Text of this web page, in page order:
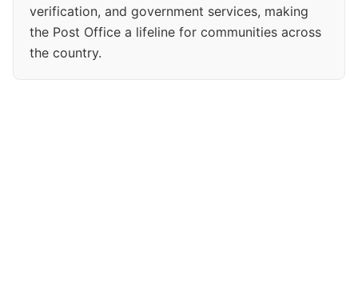
verification, and government services, making
the Post Office a lifeline for communities across
the country.